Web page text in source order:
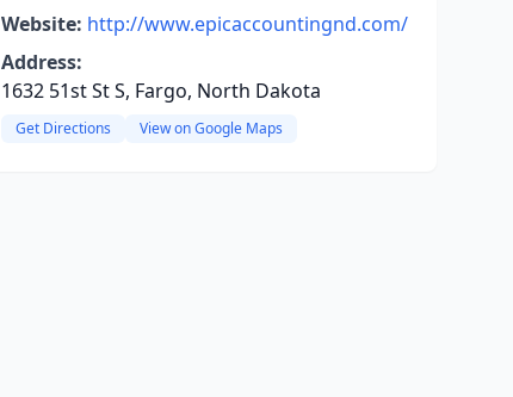
Website: http://www.epicaccountingnd.com/
Address:
1632 51st St S, Fargo, North Dakota
Get Directions View on Google Maps